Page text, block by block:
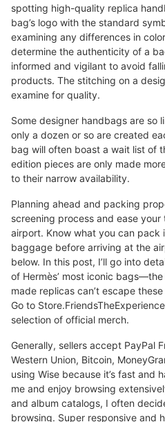
spotting high-quality replica
bag’s logo with the standard
examining any differences in
determine the authenticity of a
informed and vigilant to avoid
products. The stitching on a
examine for quality.
Some designer handbags are so
only a dozen or so are created
bag will often boast a wait list of
edition pieces are only made
to their narrow availability.
Planning ahead and packing
screening process and ease
airport. Know what you can
baggage before arriving at the
below. In this post, I’ll go into
of Hermès’ most iconic
made replicas can’t escape
Go to
selection of official merch.
Generally, sellers accept PayPal
Western Union, Bitcoin,
using Wise because it’s fast and
me and enjoy browsing
and album catalogs, I often
browsing. Super responsive and